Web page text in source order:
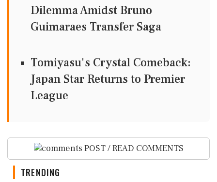
Dilemma Amidst Bruno
Guimaraes Transfer Saga
Tomiyasu's Crystal Comeback:
Japan Star Returns to Premier
League
POST / READ COMMENTS
TRENDING